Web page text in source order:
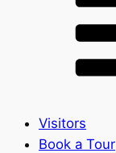
Visitors
Book a Tour